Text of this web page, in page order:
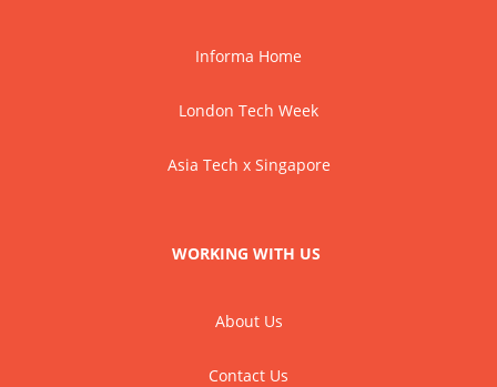
Informa Home
London Tech Week
Asia Tech x Singapore
WORKING WITH US
About Us
Contact Us